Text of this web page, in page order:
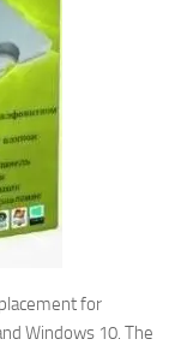
for
Windows 10. The